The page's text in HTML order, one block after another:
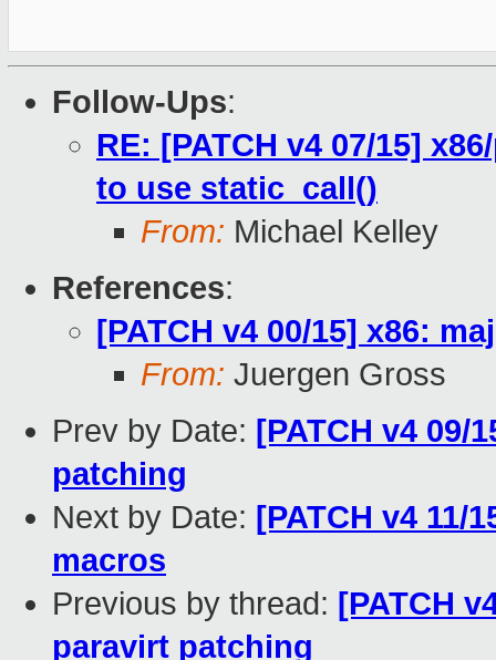
Follow-Ups:
RE: [PATCH v4 07/15]
to use static_call()
From: Michael Kelley
References:
[PATCH v4 00/15] x86:
From: Juergen Gross
Prev by Date: [PATCH v4 09/
patching
Next by Date: [PATCH v4 11/
macros
Previous by thread: [PATCH
paravirt patching